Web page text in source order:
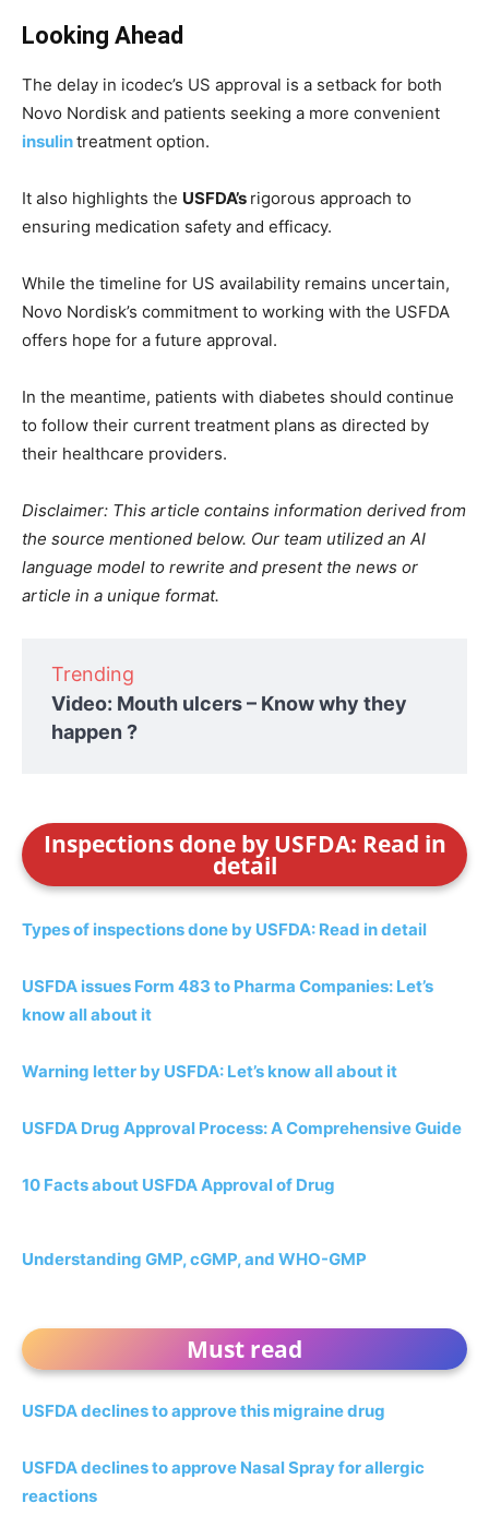
Looking Ahead
The delay in icodec’s US approval is a setback for both
Novo Nordisk and patients seeking a more convenient
insulintreatment option.
It also highlights the USFDA’s rigorous approach to
ensuring medication safety and efficacy.
While the timeline for US availability remains uncertain,
Novo Nordisk’s commitment to working with the USFDA
offers hope for a future approval.
In the meantime, patients with diabetes should continue
to follow their current treatment plans as directed by
their healthcare providers.
Disclaimer: This article contains information derived from
the source mentioned below. Our team utilized an AI
language model to rewrite and present the news or
article in a unique format.
Trending
Video: Mouth ulcers – Know why they
happen ?
Inspections done by USFDA: Read in
detail
Types of inspections done by USFDA: Read in detail
USFDA issues Form 483 to Pharma Companies: Let’s
know all about it
Warning letter by USFDA: Let’s know all about it
USFDA Drug Approval Process: A Comprehensive Guide
10 Facts about USFDA Approval of Drug
Understanding GMP, cGMP, and WHO-GMP
Must read
USFDA declines to approve this migraine drug
USFDA declines to approve Nasal Spray for allergic
reactions